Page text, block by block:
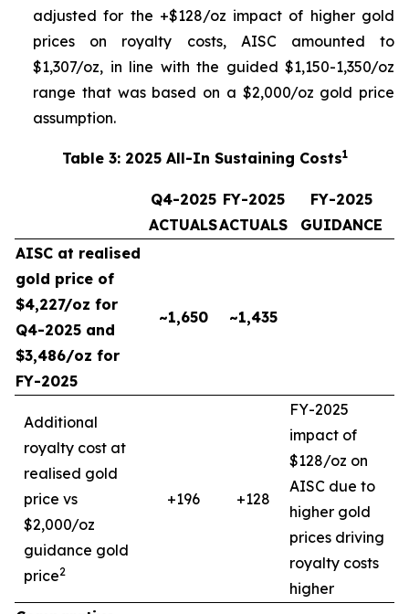
adjusted for the +$128/oz impact of higher gold
prices on royalty costs, AISC amounted to
$1,307/oz, in line with the guided $1,150-1,350/oz
range that was based on a $2,000/oz gold price
assumption.
Table 3: 2025 All-In Sustaining Costs1
Q4-2025
ACTUALS
FY-2025
ACTUALS
FY-2025
GUIDANCE
AISC at realised
gold price of
$4,227/oz for
Q4-2025 and
$3,486/oz for
FY-2025
~1,650 ~1,435
Additional
royalty cost at
realised gold
price vs
$2,000/oz
guidance gold
price2
+196 +128
FY-2025
impact of
$128/oz on
AISC due to
higher gold
prices driving
royalty costs
higher